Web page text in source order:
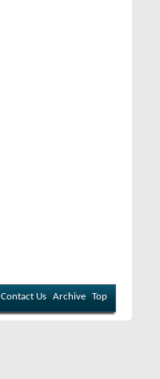
Contact Us Archive Top